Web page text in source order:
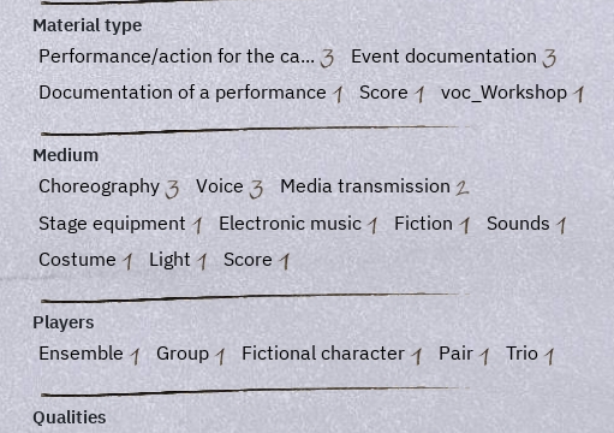
Material type
Performance/action for the ca...
Event documentation
Documentation of a performance
Score voc_Workshop
Medium
Choreography Voice
Media transmission
Stage equipment
Electronic music Fiction
Sounds
Costume
Light Score
Players
Ensemble Group Fictional character Pair Trio
Qualities